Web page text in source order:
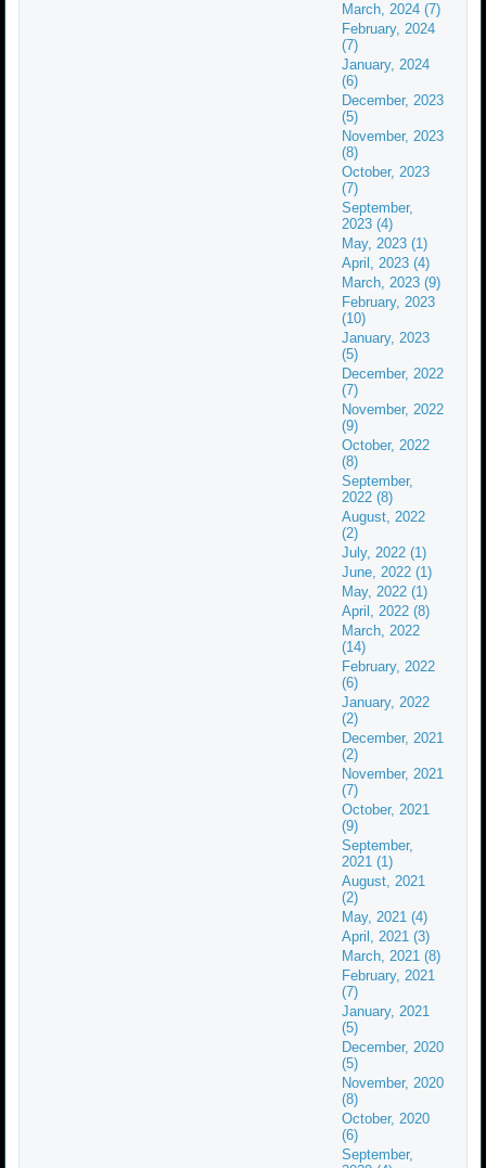
March, 2024 (7)
February, 2024
(7)
January, 2024
(6)
December, 2023
(5)
November, 2023
(8)
October, 2023
(7)
September,
2023 (4)
May, 2023 (1)
April, 2023 (4)
March, 2023 (9)
February, 2023
(10)
January, 2023
(5)
December, 2022
(7)
November, 2022
(9)
October, 2022
(8)
September,
2022 (8)
August, 2022
(2)
July, 2022 (1)
June, 2022 (1)
May, 2022 (1)
April, 2022 (8)
March, 2022
(14)
February, 2022
(6)
January, 2022
(2)
December, 2021
(2)
November, 2021
(7)
October, 2021
(9)
September,
2021 (1)
August, 2021
(2)
May, 2021 (4)
April, 2021 (3)
March, 2021 (8)
February, 2021
(7)
January, 2021
(5)
December, 2020
(5)
November, 2020
(8)
October, 2020
(6)
September,